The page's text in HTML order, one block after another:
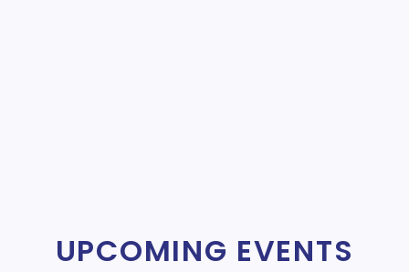
UPCOMING EVENTS